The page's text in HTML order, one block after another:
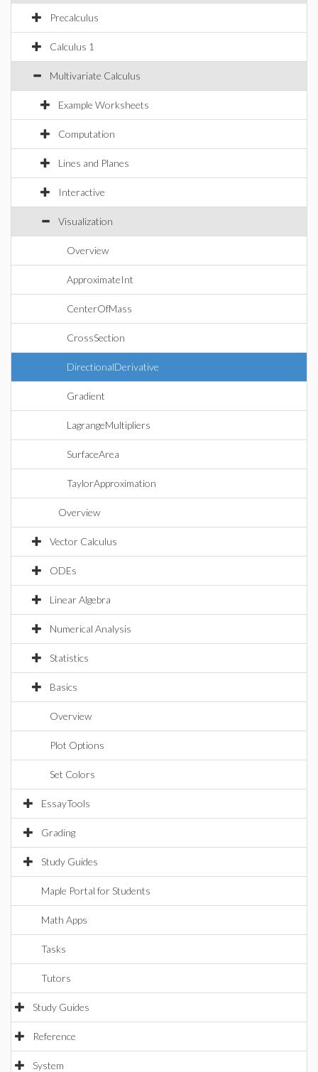
Precalculus
Calculus 1
Multivariate Calculus
Example Worksheets
Computation
Lines and Planes
Interactive
Visualization
Overview
ApproximateInt
CenterOfMass
CrossSection
DirectionalDerivative
Gradient
LagrangeMultipliers
SurfaceArea
TaylorApproximation
Overview
Vector Calculus
ODEs
Linear Algebra
Numerical Analysis
Statistics
Basics
Overview
Plot Options
Set Colors
EssayTools
Grading
Study Guides
Maple Portal for Students
Math Apps
Tasks
Tutors
Study Guides
Reference
System